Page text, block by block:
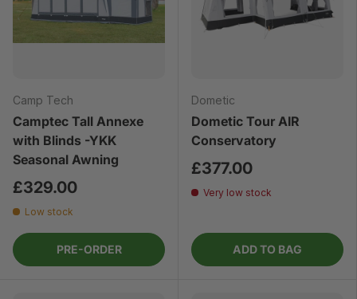
Camp Tech
Camptec Tall Annexe
with Blinds -YKK
Seasonal Awning
£329.00
Low stock
PRE-ORDER
Dometic
Dometic Tour AIR
Conservatory
£377.00
Very low stock
ADD TO BAG